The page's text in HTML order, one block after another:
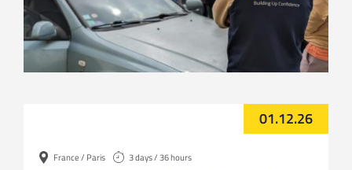
01.12.26
France / Paris 3 days / 36 hours